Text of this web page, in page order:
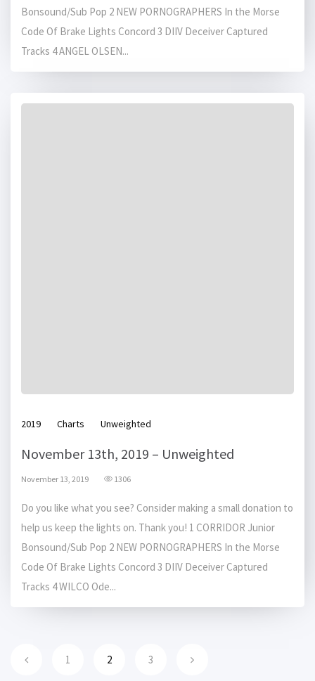
Bonsound/Sub Pop 2 NEW PORNOGRAPHERS In the Morse
Code Of Brake Lights Concord 3 DIIV Deceiver Captured
Tracks 4 ANGEL OLSEN...
2019 Charts Unweighted
November 13th, 2019 – Unweighted
November 13, 2019 1306
Do you like what you see? Consider making a small donation to
help us keep the lights on. Thank you! 1 CORRIDOR Junior
Bonsound/Sub Pop 2 NEW PORNOGRAPHERS In the Morse
Code Of Brake Lights Concord 3 DIIV Deceiver Captured
Tracks 4 WILCO Ode...
1 2 3